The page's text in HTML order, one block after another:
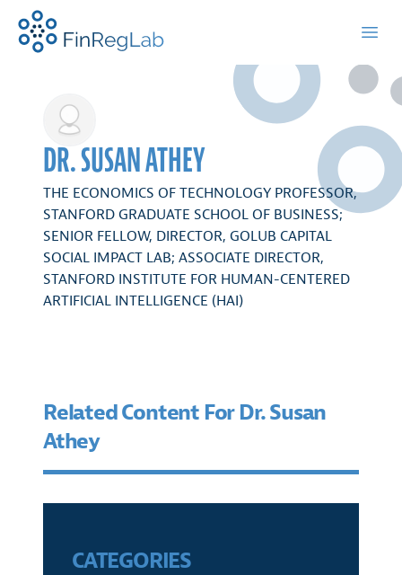
FinRegLab.org
DR. SUSAN ATHEY
THE ECONOMICS OF TECHNOLOGY PROFESSOR,
STANFORD GRADUATE SCHOOL OF BUSINESS;
SENIOR FELLOW, DIRECTOR, GOLUB CAPITAL
SOCIAL IMPACT LAB; ASSOCIATE DIRECTOR,
STANFORD INSTITUTE FOR HUMAN-CENTERED
ARTIFICIAL INTELLIGENCE (HAI)
Related Content For Dr. Susan
Athey
CATEGORIES